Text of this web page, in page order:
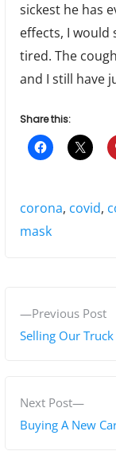
sickest he has
effects, I would
tired. The
and I still have
Share this:
Tags:
corona, covid,
mask
Previous PostP
r
o
Selling Our Truck
Next Post
N
e
Buying A New